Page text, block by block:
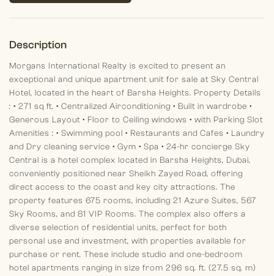
Description
Morgans International Realty is excited to present an
exceptional and unique apartment unit for sale at Sky Central
Hotel, located in the heart of Barsha Heights. Property Details
: • 271 sq ft. • Centralized Airconditioning • Built in wardrobe •
Generous Layout • Floor to Ceiling windows • with Parking Slot
Amenities : • Swimming pool • Restaurants and Cafes • Laundry
and Dry cleaning service • Gym • Spa • 24-hr concierge Sky
Central is a hotel complex located in Barsha Heights, Dubai,
conveniently positioned near Sheikh Zayed Road, offering
direct access to the coast and key city attractions. The
property features 675 rooms, including 21 Azure Suites, 567
Sky Rooms, and 81 VIP Rooms. The complex also offers a
diverse selection of residential units, perfect for both
personal use and investment, with properties available for
purchase or rent. These include studio and one-bedroom
hotel apartments ranging in size from 296 sq. ft. (27.5 sq. m)